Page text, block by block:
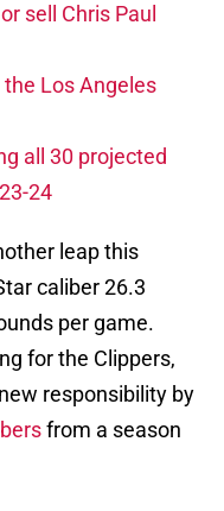
sell Chris Paul
Los Angeles
all 30 projected
24
leap this
caliber 26.3
per game.
for the Clippers,
responsibility by
from a season